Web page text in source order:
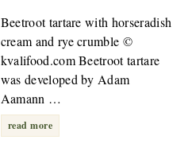
Beetroot tartare with horseradish
cream and rye crumble ©
kvalifood.com Beetroot tartare
was developed by Adam
Aamann …
read more